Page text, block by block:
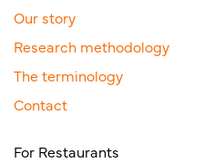
Our story
Research methodology
The terminology
Contact
For Restaurants